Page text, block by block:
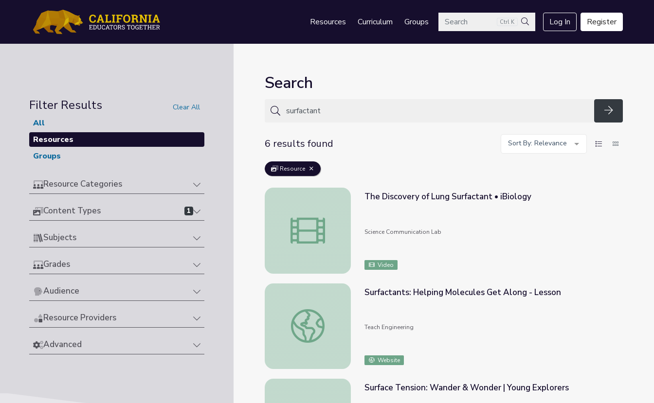
Resources Curriculum GroupsSearch Ctrl K
Search
Log In Register
Filter Results Clear All
All
Resources
Groups
Resource Categories
Content Types 1
Subjects
Grades
Audience
Resource Providers
Advanced
Search
Search
6 results found
Sort By: Relevance
Resource
The Discovery of Lung Surfactant • iBiology
The Discovery of Lung Surfactant • iBiology
Science Communication Lab
Video
Surfactants: Helping Molecules Get Along - Lesson
Surfactants: Helping Molecules Get Along - Lesson
Teach Engineering
Website
Surface Tension: Wander & Wonder | Young Explorers